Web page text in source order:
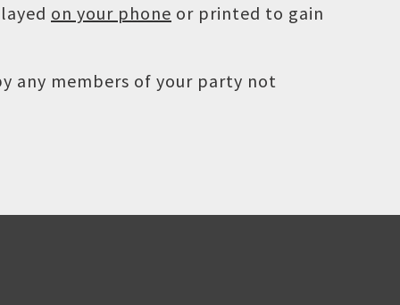
on your phone or printed to gain
any members of your party not